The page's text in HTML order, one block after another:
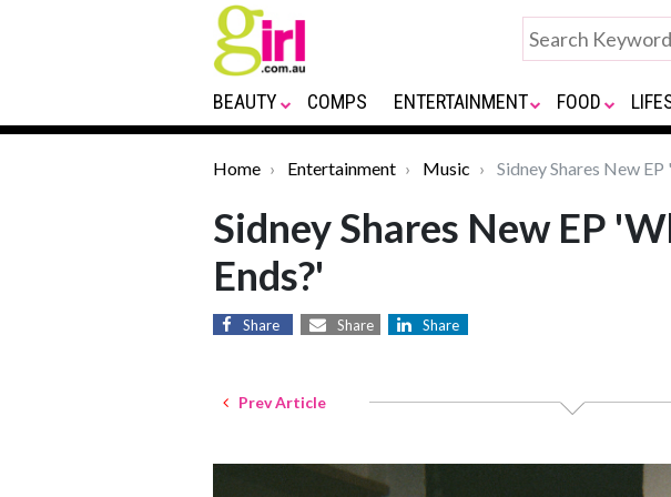
BEAUTY COMPS ENTERTAINMENT FOOD
Home Entertainment Music Sidney Shares New
Sidney Shares New EP
Ends?'
Share Share Share
Prev Article